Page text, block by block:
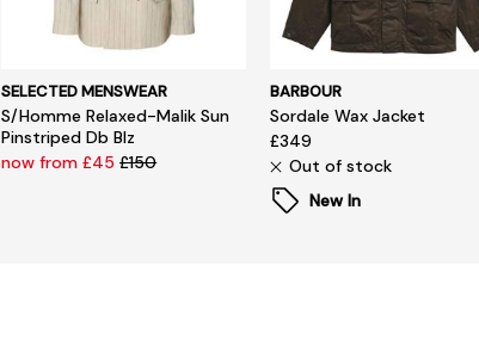
SELECTED MENSWEAR
S/Homme Relaxed-Malik Sun
Pinstriped Db Blz
now from £45£150
BARBOUR
Sordale Wax Jacket
£349
Out of stock
New In